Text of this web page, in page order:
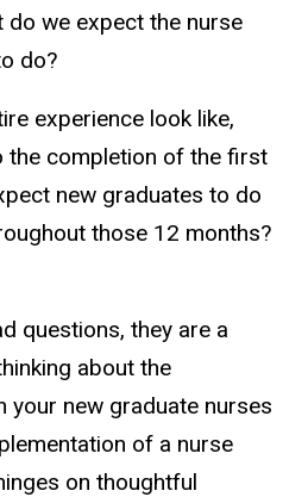
do we expect the nurse
do?
experience look like,
completion of the first
new graduates to do
those 12 months?
questions, they are a
about the
your new graduate nurses
of a nurse
on thoughtful